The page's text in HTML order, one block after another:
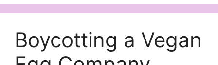
Boycotting a Vegan